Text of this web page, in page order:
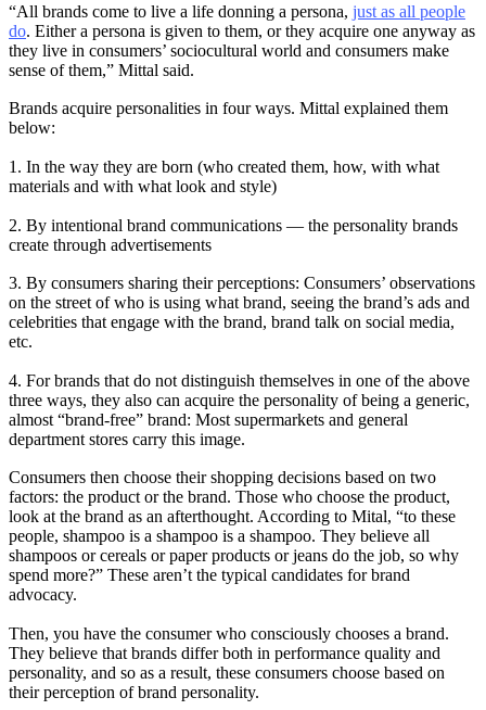
“All brands come to live a life donning a persona, just as all people
do. Either a persona is given to them, or they acquire one anyway as
they live in consumers’ sociocultural world and consumers make
sense of them,” Mittal said.
Brands acquire personalities in four ways. Mittal explained them
below:
1. In the way they are born (who created them, how, with what
materials and with what look and style)
2. By intentional brand communications — the personality brands
create through advertisements
3. By consumers sharing their perceptions: Consumers’ observations
on the street of who is using what brand, seeing the brand’s ads and
celebrities that engage with the brand, brand talk on social media,
etc.
4. For brands that do not distinguish themselves in one of the above
three ways, they also can acquire the personality of being a generic,
almost “brand-free” brand: Most supermarkets and general
department stores carry this image.
Consumers then choose their shopping decisions based on two
factors: the product or the brand. Those who choose the product,
look at the brand as an afterthought. According to Mital, “to these
people, shampoo is a shampoo is a shampoo. They believe all
shampoos or cereals or paper products or jeans do the job, so why
spend more?” These aren’t the typical candidates for brand
advocacy.
Then, you have the consumer who consciously chooses a brand.
They believe that brands differ both in performance quality and
personality, and so as a result, these consumers choose based on
their perception of brand personality.